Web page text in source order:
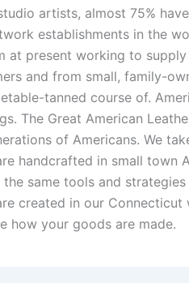
artists, almost 75%
establishments in the
at present working to
and from small, family-
tanned course of.
The Great American
of Americans. We
handcrafted in small town
the same tools and
created in our
how your goods are made.